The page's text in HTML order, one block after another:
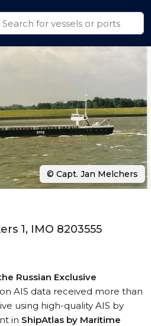
1, IMO 8203555
Russian Exclusive
AIS data received more than
using high-quality AIS by
in ShipAtlas by Maritime
© Capt. Jan Melchers